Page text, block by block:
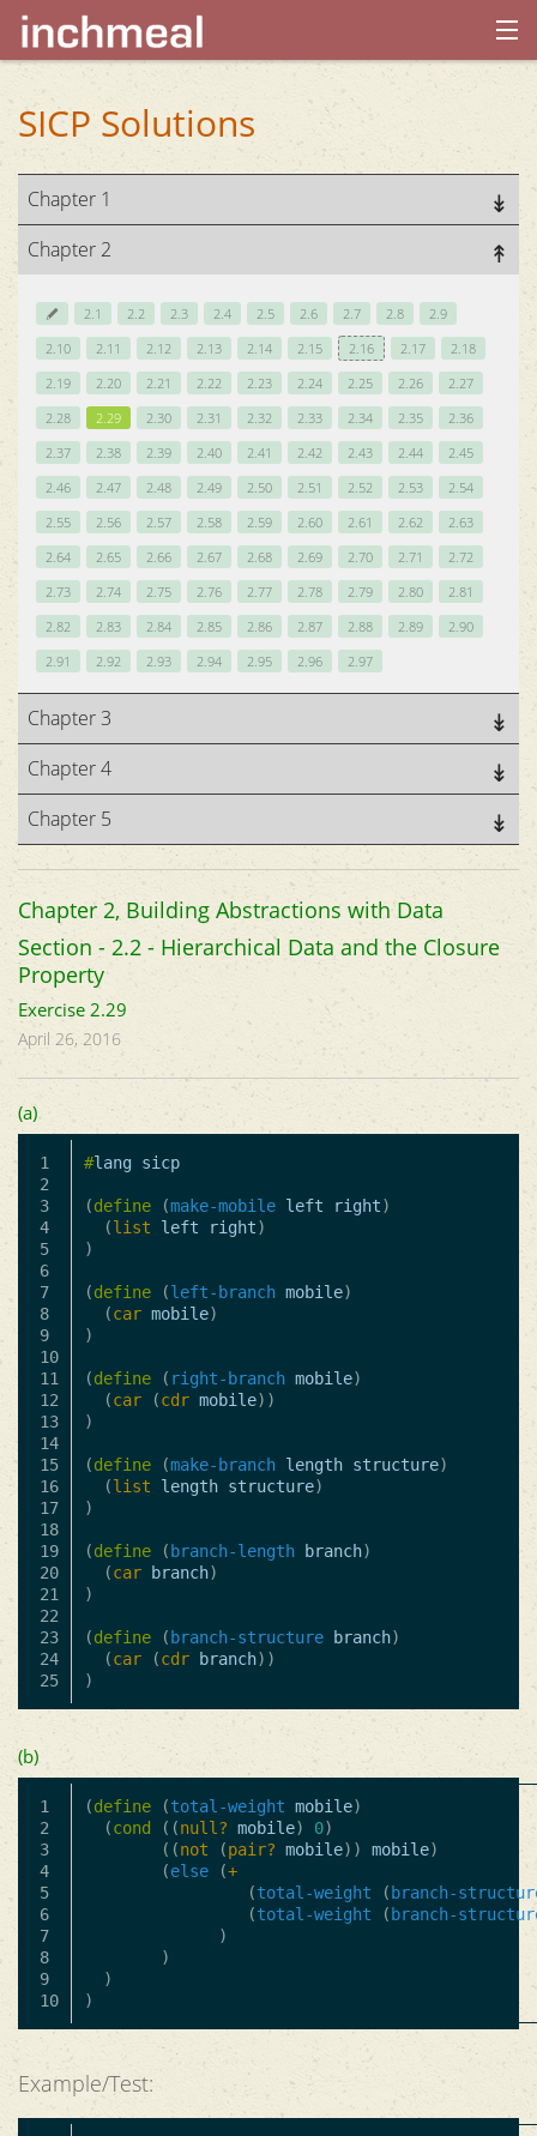
home
archives
about
SICP Solutions
Chapter 1
Chapter 2
2.1 2.2 2.3 2.4 2.5 2.6 2.7 2.8
2.9
2.10
2.11 2.12 2.13 2.14 2.15 2.16 2.17
2.18
2.19
2.20 2.21 2.22 2.23 2.24 2.25 2.26
2.27
2.28
2.29 2.30 2.31 2.32 2.33 2.34 2.35
2.36
2.37
2.38 2.39 2.40 2.41 2.42 2.43 2.44
2.45
2.46
2.47 2.48 2.49 2.50 2.51 2.52 2.53
2.54
2.55
2.56 2.57 2.58 2.59 2.60 2.61 2.62
2.63
2.64
2.65 2.66 2.67 2.68 2.69 2.70 2.71
2.72
2.73
2.74 2.75 2.76 2.77 2.78 2.79 2.80
2.81
2.82
2.83 2.84 2.85 2.86 2.87 2.88 2.89
2.90
2.91
2.92 2.93 2.94 2.95 2.96 2.97
Chapter 3
Chapter 4
Chapter 5
Chapter 2, Building Abstractions with Data
Section - 2.2 - Hierarchical Data and the Closure
Property
Exercise 2.29
April 26, 2016
(a)
1
2
3
4
5
6
7
8
9
10
11
12
13
14
15
16
17
18
19
20
21
22
23
24
#lang sicp
(define (make-mobile left right)
(list left right)
)
(define (left-branch mobile)
(car mobile)
)
(define ( right-branch mobile)
(car (cdr mobile))
)
(define (make-branch length structure)
(list length structure)
)
(define ( branch-length branch)
(car branch)
)
(define ( branch-structure branch)
(car (cdr branch))
)
(b)
1
2
3
4
5
6
7
8
9
(define (total-weight mobile)
(cond ((null? mobile) 0)
((not (pair? mobile)) mobile)
(else (+
(total-weight ( branch-
(total-weight ( branch-
)
)
)
)
Example/Test: